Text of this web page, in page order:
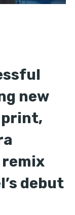
new
debut